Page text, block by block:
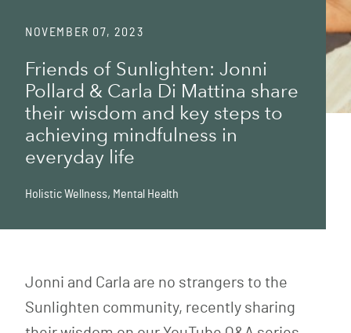
NOVEMBER 07, 2023
Friends of Sunlighten: Jonni
Pollard & Carla Di Mattina share
their wisdom and key steps to
achieving mindfulness in
everyday life
Holistic Wellness, Mental Health
Jonni and Carla are no strangers to the
Sunlighten community, recently sharing